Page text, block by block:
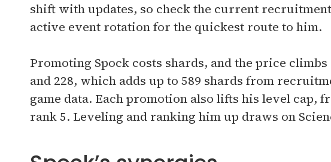
shift with updates, so check the current
active event rotation for the quickest route to him.
Promoting Spock costs shards, and the price climbs
and 228, which adds up to 589 shards from
game data. Each promotion also lifts his level cap,
rank 5. Leveling and ranking him up draws on